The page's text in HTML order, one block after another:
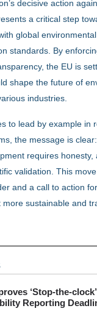
decisive action
a critical step
global
standards. By
the EU is
shape the future of
industries.
to lead by example in
the message is
requires honesty,
validation. This
and a call to action
more sustainable and
‘Stop-the-
Reporting